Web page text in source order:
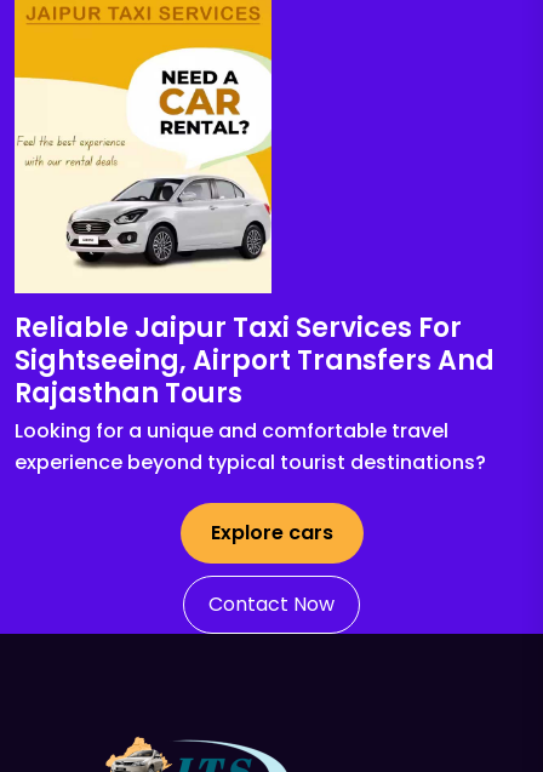
Reliable Jaipur Taxi Services For
Sightseeing, Airport Transfers And
Rajasthan Tours
Looking for a unique and comfortable travel
experience beyond typical tourist destinations?
Explore cars
Contact Now